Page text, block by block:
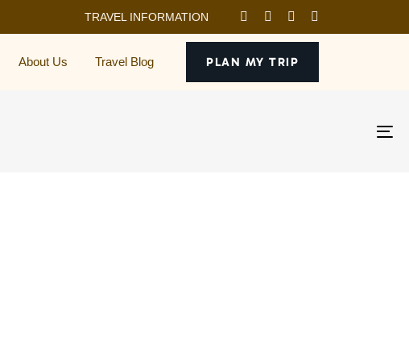
TRAVEL INFORMATION
About Us Travel Blog PLAN MY TRIP